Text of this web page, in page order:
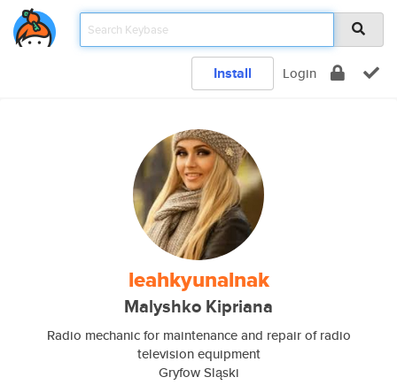
Install Login
leahkyunalnak
Malyshko Kipriana
Radio mechanic for maintenance and repair of radio
television equipment
Gryfow Sląski